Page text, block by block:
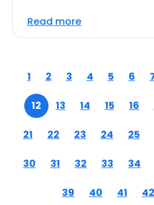
Read more
1 2 3 4 5 6
12 13 14 15 16
21 22 23 24 25
30 31 32 33 34
39 40 41 42